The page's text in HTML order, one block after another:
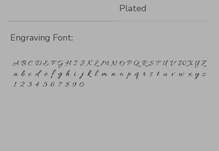
Plated
Engraving Font: